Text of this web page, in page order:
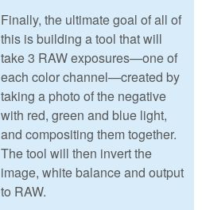
Finally, the ultimate goal of all of
this is building a tool that will
take 3 RAW exposures—one of
each color channel—created by
taking a photo of the negative
with red, green and blue light,
and compositing them together.
The tool will then invert the
image, white balance and output
to RAW.